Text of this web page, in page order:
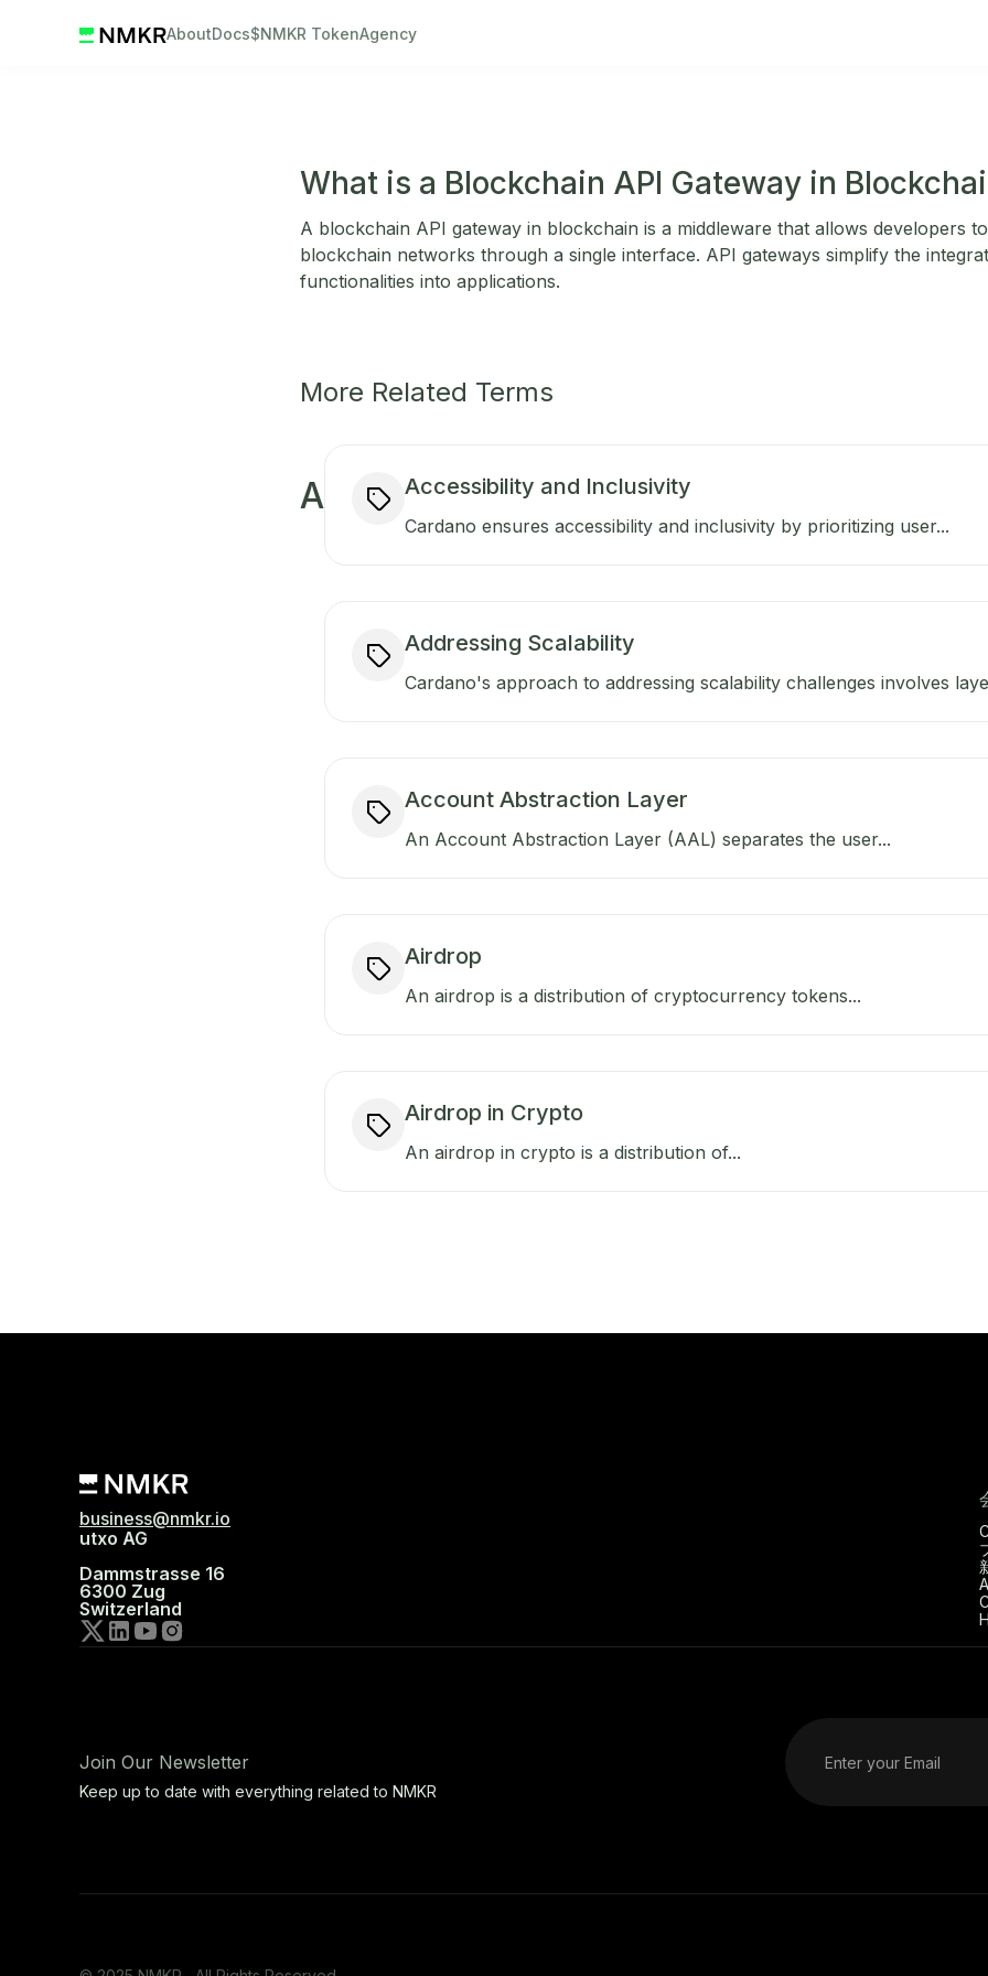
AboutDocs$NMKR TokenAgency
What is a Blockchain API Gateway in
A blockchain API gateway in blockchain is a middleware that allows developers
blockchain networks through a single interface. API gateways simplify the
functionalities into applications.
More Related Terms
A Accessibility and Inclusivity
Cardano ensures accessibility and inclusivity by prioritizing user...
Addressing Scalability
Cardano's approach to addressing scalability challenges involves
Account Abstraction Layer
An Account Abstraction Layer (AAL) separates the user...
Airdrop
An airdrop is a distribution of cryptocurrency tokens...
Airdrop in Crypto
An airdrop in crypto is a distribution of...
business@nmkr.io
utxo AG
Dammstrasse 16
6300 Zug
Switzerland
Join Our Newsletter
Keep up to date with everything related to NMKR